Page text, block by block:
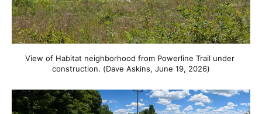
View of Habitat neighborhood from Powerline Trail under
construction. (Dave Askins, June 19, 2026)